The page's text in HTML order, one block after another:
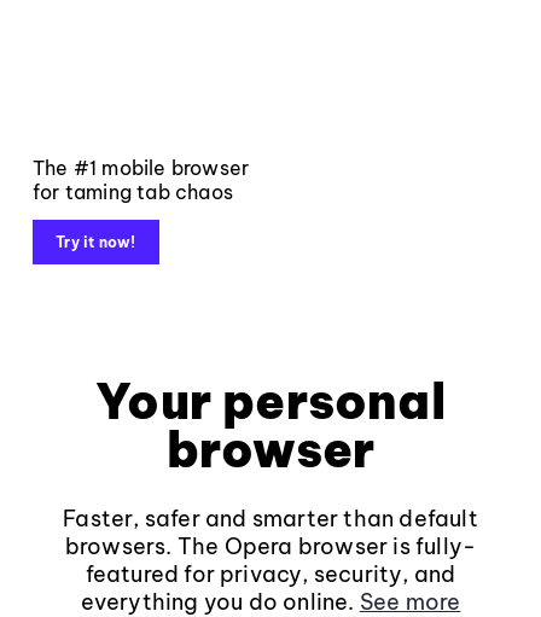
The #1 mobile browser
for taming tab chaos
Try it now!
Your personal
browser
Faster, safer and smarter than default
browsers. The Opera browser is fully-
featured for privacy, security, and
everything you do online. See more